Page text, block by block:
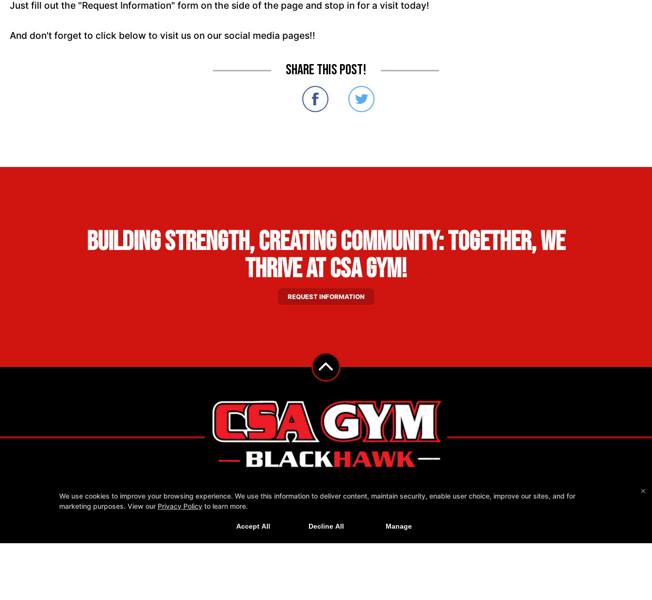
Just fill out the "Request Information" form on the side of the page and stop in for a visit today!
And don't forget to click below to visit us on our social media pages!!
Share this post!
Building Strength, Creating Community: Together, We
Thrive at CSA Gym!
REQUEST INFORMATION
Reviews Instructors Blog Schedule
Contact Us
Follow Us
×
We use cookies to improve your browsing experience. We use this information to deliver content, maintain security, enable user choice, improve our sites, and for
marketing purposes. View our Privacy Policy to learn more.
Accept All Decline All Manage